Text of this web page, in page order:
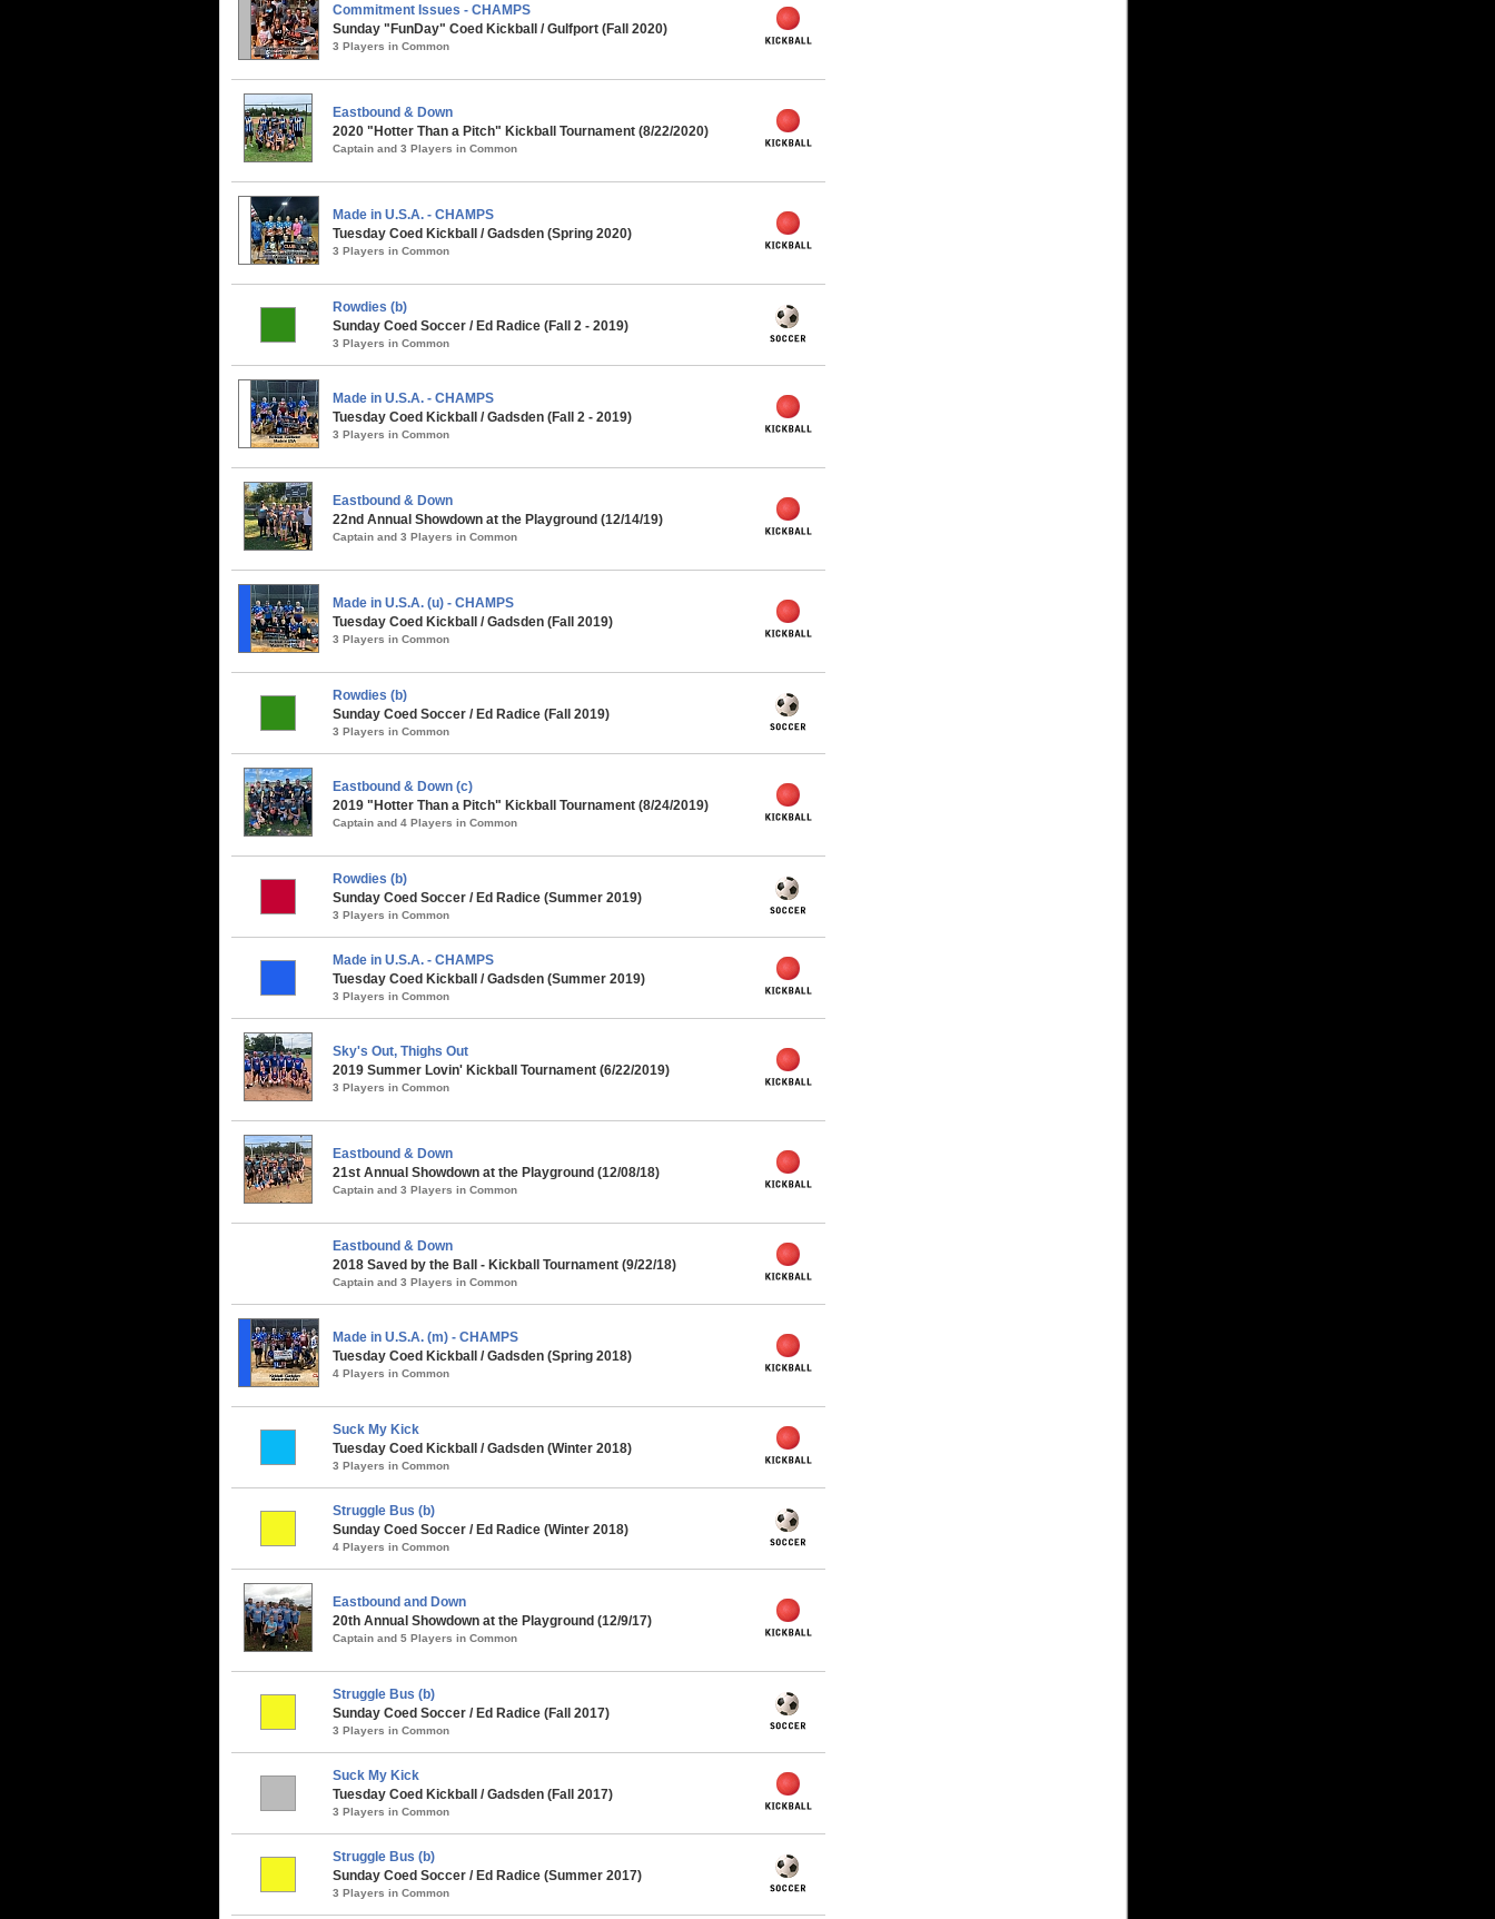
Commitment Issues - CHAMPS
Sunday "FunDay" Coed Kickball / Gulfport (Fall 2020)
3 Players in Common
Eastbound & Down
2020 "Hotter Than a Pitch" Kickball Tournament (8/22/2020)
Captain and 3 Players in Common
Made in U.S.A. - CHAMPS
Tuesday Coed Kickball / Gadsden (Spring 2020)
3 Players in Common
Rowdies (b)
Sunday Coed Soccer / Ed Radice (Fall 2 - 2019)
3 Players in Common
Made in U.S.A. - CHAMPS
Tuesday Coed Kickball / Gadsden (Fall 2 - 2019)
3 Players in Common
Eastbound & Down
22nd Annual Showdown at the Playground (12/14/19)
Captain and 3 Players in Common
Made in U.S.A. (u) - CHAMPS
Tuesday Coed Kickball / Gadsden (Fall 2019)
3 Players in Common
Rowdies (b)
Sunday Coed Soccer / Ed Radice (Fall 2019)
3 Players in Common
Eastbound & Down (c)
2019 "Hotter Than a Pitch" Kickball Tournament (8/24/2019)
Captain and 4 Players in Common
Rowdies (b)
Sunday Coed Soccer / Ed Radice (Summer 2019)
3 Players in Common
Made in U.S.A. - CHAMPS
Tuesday Coed Kickball / Gadsden (Summer 2019)
3 Players in Common
Sky's Out, Thighs Out
2019 Summer Lovin' Kickball Tournament (6/22/2019)
3 Players in Common
Eastbound & Down
21st Annual Showdown at the Playground (12/08/18)
Captain and 3 Players in Common
Eastbound & Down
2018 Saved by the Ball - Kickball Tournament (9/22/18)
Captain and 3 Players in Common
Made in U.S.A. (m) - CHAMPS
Tuesday Coed Kickball / Gadsden (Spring 2018)
4 Players in Common
Suck My Kick
Tuesday Coed Kickball / Gadsden (Winter 2018)
3 Players in Common
Struggle Bus (b)
Sunday Coed Soccer / Ed Radice (Winter 2018)
4 Players in Common
Eastbound and Down
20th Annual Showdown at the Playground (12/9/17)
Captain and 5 Players in Common
Struggle Bus (b)
Sunday Coed Soccer / Ed Radice (Fall 2017)
3 Players in Common
Suck My Kick
Tuesday Coed Kickball / Gadsden (Fall 2017)
3 Players in Common
Struggle Bus (b)
Sunday Coed Soccer / Ed Radice (Summer 2017)
3 Players in Common